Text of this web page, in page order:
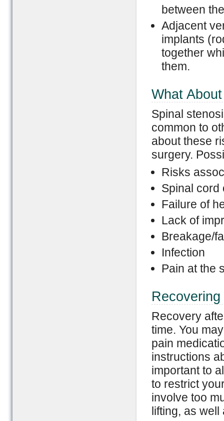
between
Adjacent
implants
together
them.
What
Spinal
common to
about these
surgery.
Risks
Spinal cord
Failure of
Lack of
Breakage/
Infection
Pain at the
Recovery
time. You
pain
instructions
important to
to restrict
involve too
lifting, as well